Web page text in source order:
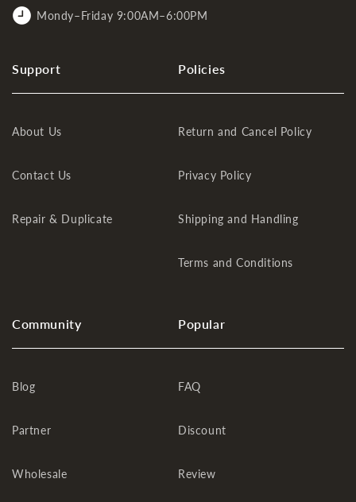
Support
About Us
Contact Us
Repair & Duplicate
Policies
Return and Cancel Policy
Privacy Policy
Shipping and Handling
Terms and Conditions
Community
Blog
Partner
Wholesale
Popular
FAQ
Discount
Review
Mondy–Friday 9:00AM–6:00PM